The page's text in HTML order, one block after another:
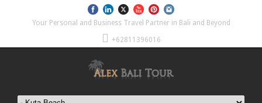
Your Personal and Business Travel Partner in Bali and Beyond
+62811396016